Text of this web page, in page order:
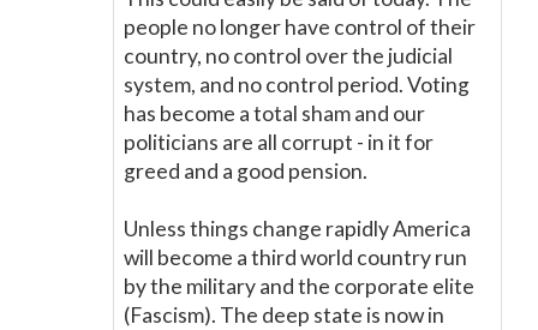
people no longer have control of their
country, no control over the judicial
system, and no control period. Voting
has become a total sham and our
politicians are all corrupt - in it for
greed and a good pension.
Unless things change rapidly America
will become a third world country run
by the military and the corporate elite
(Fascism). The deep state is now in